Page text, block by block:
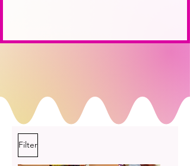
Filter